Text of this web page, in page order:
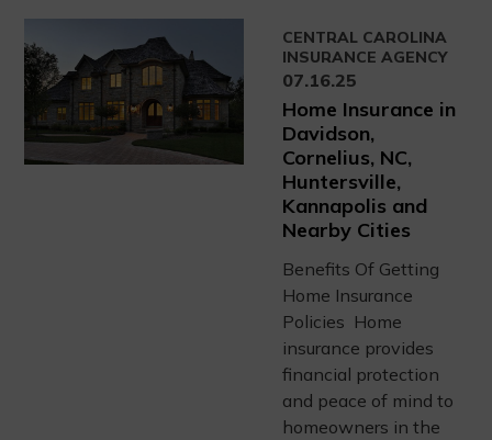
CENTRAL CAROLINA
INSURANCE AGENCY
07.16.25
Home Insurance in
Davidson,
Cornelius, NC,
Huntersville,
Kannapolis and
Nearby Cities
Benefits Of Getting
Home Insurance
Policies Home
insurance provides
financial protection
and peace of mind to
homeowners in the